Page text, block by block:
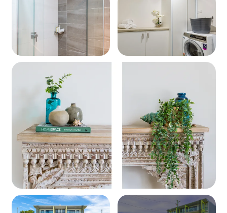
Complimentary Wi-Fi is provided for your stay. Please
note: network reliability cannot be guaranteed.
Important Information
Located on Currambene Street – the hub of
Huskisson's dining and entertainment
Stroll to beaches, parks, the cinema, and famous
Husky Wharf
Close to dolphin cruises, markets, and Jervis Bay
National Park
Ideal for families or couples seeking a modern and
central escape
The balcony overlooks the rear of the complex
*Please note that Special Deals do not apply during
peak periods. If a deal is applicable, the discount will be
automatically calculated